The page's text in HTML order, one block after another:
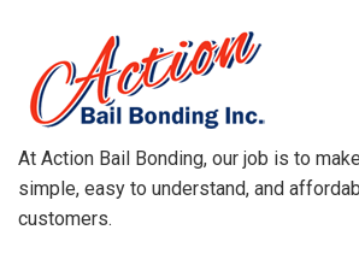
At Action Bail Bonding, our job is to
simple, easy to understand, and
customers.